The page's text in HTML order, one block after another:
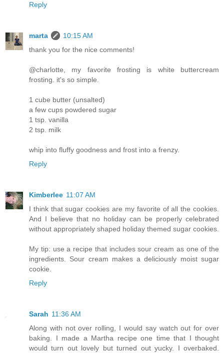
Reply
marta
10:15 AM
thank you for the nice comments!
@charlotte, my favorite frosting is white buttercream
frosting. it's so simple.
1 cube butter (unsalted)
a few cups powdered sugar
1 tsp. vanilla
2 tsp. milk
whip into fluffy goodness and frost into a frenzy.
Reply
Kimberlee 11:07 AM
I think that sugar cookies are my favorite of all the cookies.
And I believe that no holiday can be properly celebrated
without appropriately shaped holiday themed sugar cookies.
My tip: use a recipe that includes sour cream as one of the
ingredients. Sour cream makes a deliciously moist sugar
cookie.
Reply
Sarah 11:36 AM
Along with not over rolling, I would say watch out for over
baking. I made a Martha recipe one time that I thought
would turn out lovely but turned out yucky. I overbaked.